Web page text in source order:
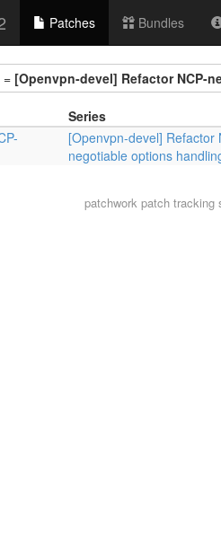
Patches Bundles
= [Openvpn-devel] Refactor NCP-
Series
[Openvpn-devel] Refactor
negotiable options
patchwork patch tracking